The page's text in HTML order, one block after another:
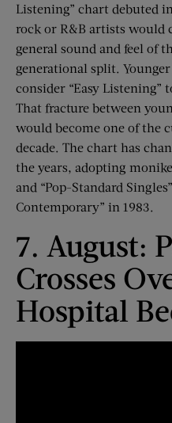
Listening” chart debuted
rock or R&B artists would
general sound and feel of
generational split.
consider “Easy Listening”
That fracture between
would become one of the
decade. The chart has
the years, adopting
and “Pop-Standard
Contemporary” in 1983.
7. August:
Crosses
Hospital